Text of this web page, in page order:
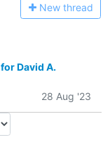
New thread
David A.
28 Aug '23